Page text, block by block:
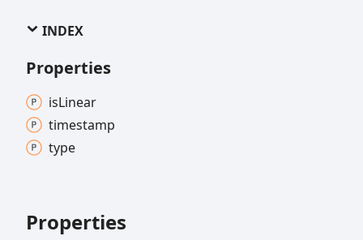
INDEX
Properties
isLinear
timestamp
type
Properties